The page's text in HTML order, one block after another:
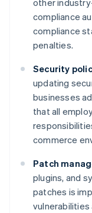
other
compliance
compliance
penalties.
Security
updating
businesses
that all
commerce
Patch
plugins, and
patches is